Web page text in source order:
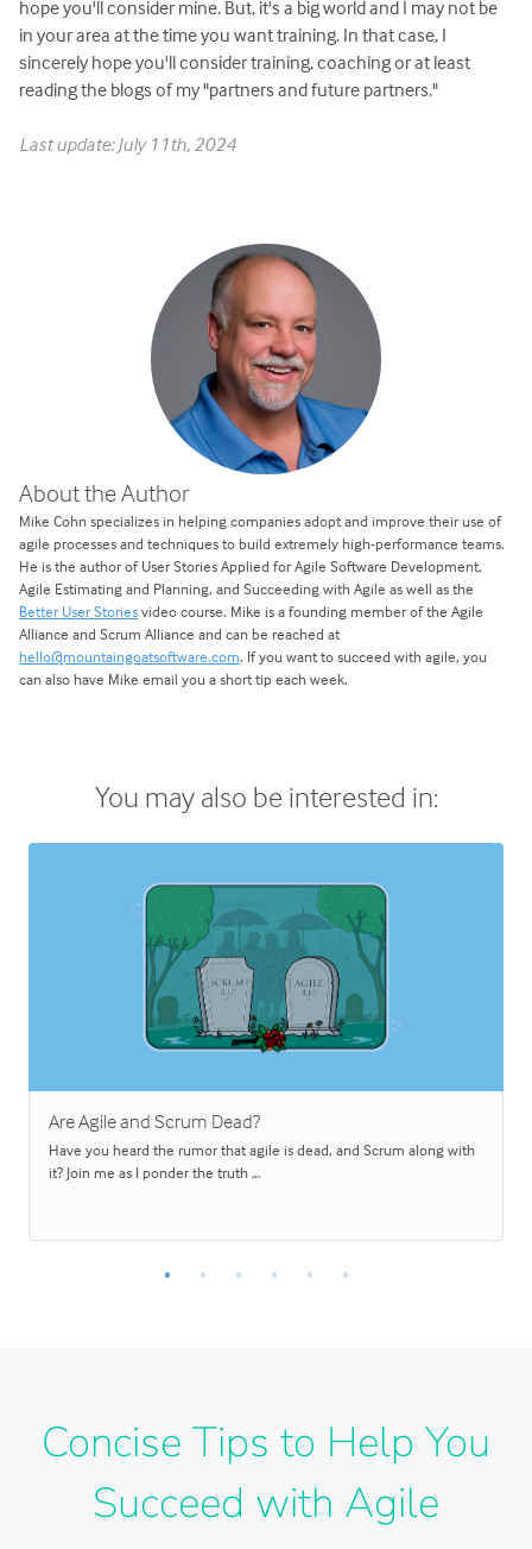
hope you'll consider mine. But, it's a big world and I may not be
in your area at the time you want training. In that case, I
sincerely hope you'll consider training, coaching or at least
reading the blogs of my "partners and future partners."
Last update: July 11th, 2024
About the Author
Mike Cohn specializes in helping companies adopt and improve their use of
agile processes and techniques to build extremely high-performance teams.
He is the author of User Stories Applied for Agile Software Development,
Agile Estimating and Planning, and Succeeding with Agile as well as the
Better User Storiesvideo course. Mike is a founding member of the Agile
Alliance and Scrum Alliance and can be reached at
hello@mountaingoatsoftware.com. If you want to succeed with agile, you
can also have Mike email you a short tip each week.
You may also be interested in:
Are Agile and Scrum Dead?
Have you heard the rumor that agile is dead, and Scrum along with
it? Join me as I ponder the truth …
Concise Tips to Help You
Succeed with Agile